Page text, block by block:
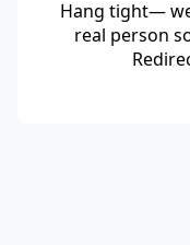
Hang tight—
real person